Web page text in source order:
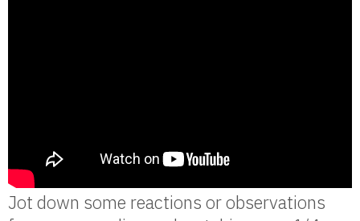
Jot down some reactions or observations